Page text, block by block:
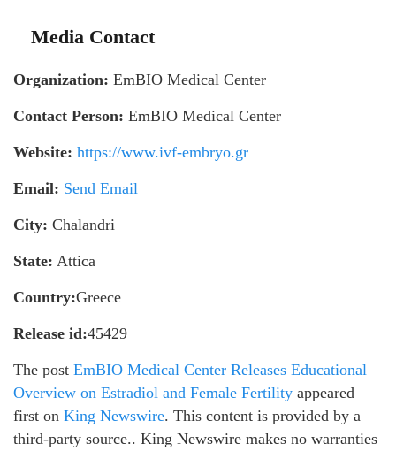
Media Contact
Organization: EmBIO Medical Center
Contact Person: EmBIO Medical Center
Website: https://www.ivf-embryo.gr
Email: Send Email
City: Chalandri
State: Attica
Country:Greece
Release id:45429
The post EmBIO Medical Center Releases Educational
Overview on Estradiol and Female Fertility appeared
first on King Newswire. This content is provided by a
third-party source.. King Newswire makes no warranties